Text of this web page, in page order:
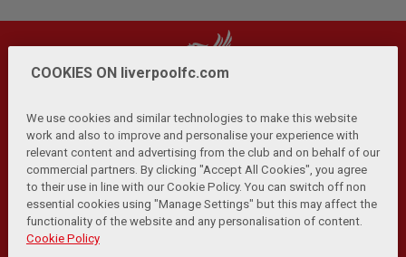
Privacy Policy | Terms and Conditions | Anti-Slavery |
Cookies Help Browser Support RSS Feeds
Contact Us Accessibility
© Copyright 2026 The Liverpool Football Club and Athletic
COOKIES ON liverpoolfc.com
We use cookies and similar technologies to make this website
work and also to improve and personalise your experience with
relevant content and advertising from the club and on behalf of our
commercial partners. By clicking "Accept All Cookies", you agree
to their use in line with our Cookie Policy. You can switch off non
essential cookies using "Manage Settings" but this may affect the
functionality of the website and any personalisation of content.
Cookie Policy